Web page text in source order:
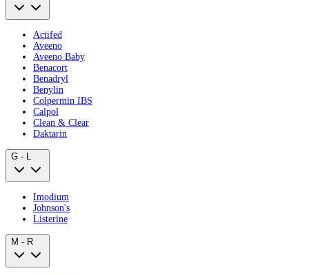
Actifed
Aveeno
Aveeno Baby
Benacort
Benadryl
Benylin
Colpermin IBS
Calpol
Clean & Clear
Daktarin
G - L
Imodium
Johnson's
Listerine
M - R